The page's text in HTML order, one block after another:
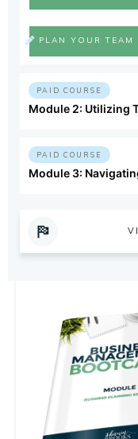
PLAN YOUR TEAM
PAID COURSE
Module 2: Utilizing
PAID COURSE
Module 3: